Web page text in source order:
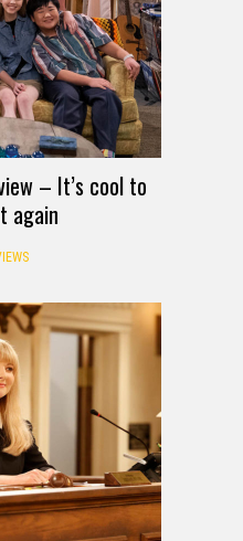
– It’s cool to
again